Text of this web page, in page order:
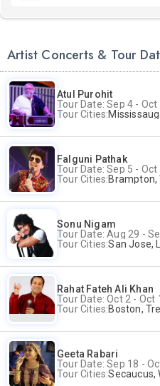
Artist Concerts & Tour
Atul Purohit
Tour Date: Sep 4 - Oct
Tour Cities:Mississauga, Fitchburg,
Falguni Pathak
Tour Date: Sep 5 - Oct
Tour Cities:Brampton, West Chester,
Sonu Nigam
Tour Date: Aug 29 -
Tour Cities:San Jose, Los
Rahat Fateh Ali Khan
Tour Date: Oct 2 - Oct
Tour Cities:Boston,
Geeta Rabari
Tour Date: Sep 18 -
Tour Cities:Secaucus,